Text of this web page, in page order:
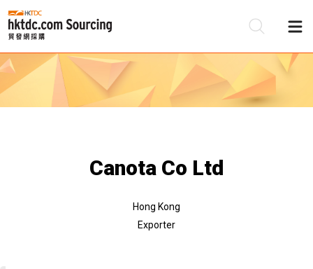
Canota Co Ltd
Hong Kong
Exporter